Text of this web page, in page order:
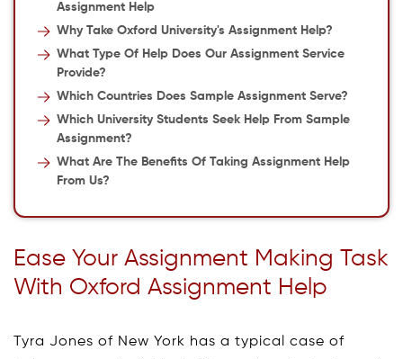
Assignment Help
Why Take Oxford University's Assignment Help?
What Type Of Help Does Our Assignment Service
Provide?
Which Countries Does Sample Assignment Serve?
Which University Students Seek Help From Sample
Assignment?
What Are The Benefits Of Taking Assignment Help
From Us?
Ease Your Assignment Making Task
With Oxford Assignment Help
Tyra Jones of New York has a typical case of